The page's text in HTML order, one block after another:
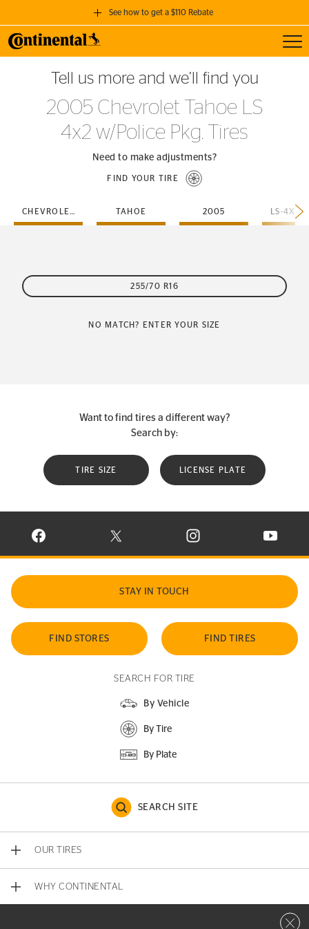
See how to get a $110 Rebate
GET A $110 REBATE
when you purchase a set of 4 qualifying Continental Tires!
SEE FULL DETAILS
Tell us more and we’ll find you
2005 Chevrolet Tahoe LS
4x2 w/Police Pkg. Tires
Need to make adjustments?
FIND YOUR TIRE
CHEVROLET TAHOE 2005
255/70 R16
NO MATCH? ENTER YOUR SIZE
Want to find tires a different way?
Search by:
TIRE SIZE LICENSE PLATE
VISIT CONTINENTAL TIRE ON FACEBOOK IN NEW WINDOW
VISIT CONTINENTAL TIRE ON X IN NEW
VISIT CONTINENTAL TIRE
VISIT
STAY IN TOUCH
FIND STORES FIND TIRES
SEARCH FOR TIRE
By Vehicle
By Tire
By Plate
SEARCH SITE
OUR TIRES
WHY CONTINENTAL
Close